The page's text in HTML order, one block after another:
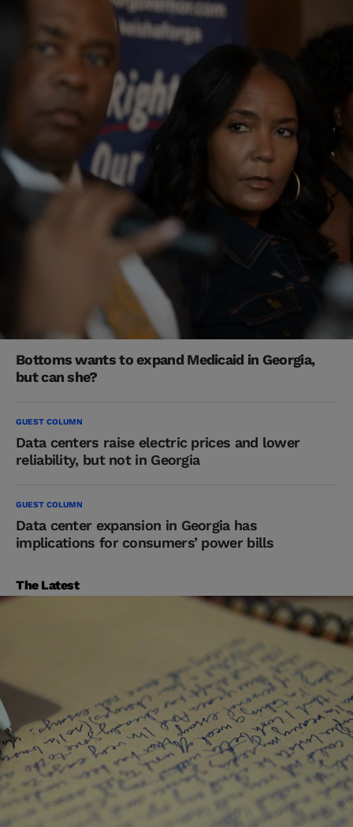
Bottoms wants to expand Medicaid in Georgia,
but can she?
GUEST COLUMN
Data centers raise electric prices and lower
reliability, but not in Georgia
GUEST COLUMN
Data center expansion in Georgia has
implications for consumers’ power bills
The Latest